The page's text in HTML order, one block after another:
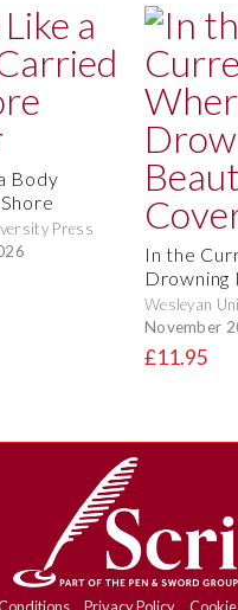
Body
Press
In the
Drowning
Wesleyan
November
£11.95
Privacy Policy